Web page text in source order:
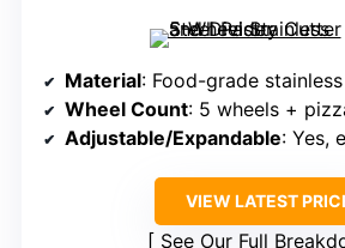
Material: Food-grade
Wheel Count: 5 wheels + pizza
Adjustable/Expandable: Yes,
VIEW LATEST
See Our Full